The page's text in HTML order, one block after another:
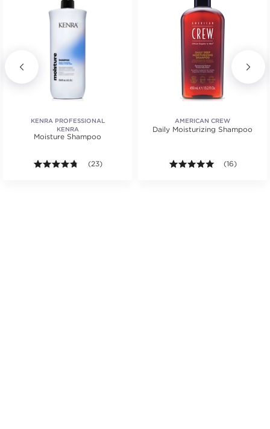
Average rating value of 2 reviews.
KENRA PROFESSIONAL
KENRA
Moisture Shampoo
4.7 out of 5 stars. Average rating value of 23
(23)
AMERICAN CREW
Daily Moisturizing Shampoo
4.9 out of 5
(16)